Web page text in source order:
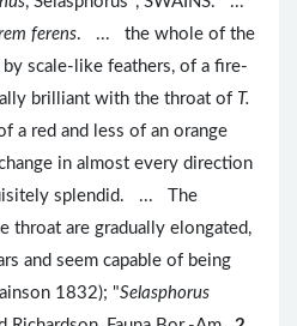
ferens. ... the whole of the
scale-like feathers, of a fire-
brilliant with the throat of T.
a red and less of an orange
in almost every direction
splendid. ... The
throat are gradually elongated,
and seem capable of being
1832); "Selasphorus